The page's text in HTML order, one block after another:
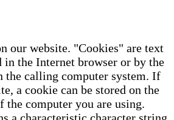
our website. "Cookies" are text
in the Internet browser or by the
the calling computer system. If
a cookie can be stored on the
the computer you are using.